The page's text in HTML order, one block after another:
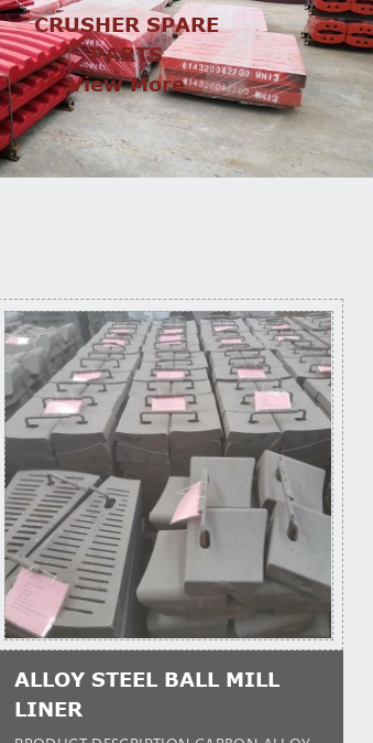
CRUSHER SPARE
PARTS
View More
ALLOY STEEL BALL MILL
LINER